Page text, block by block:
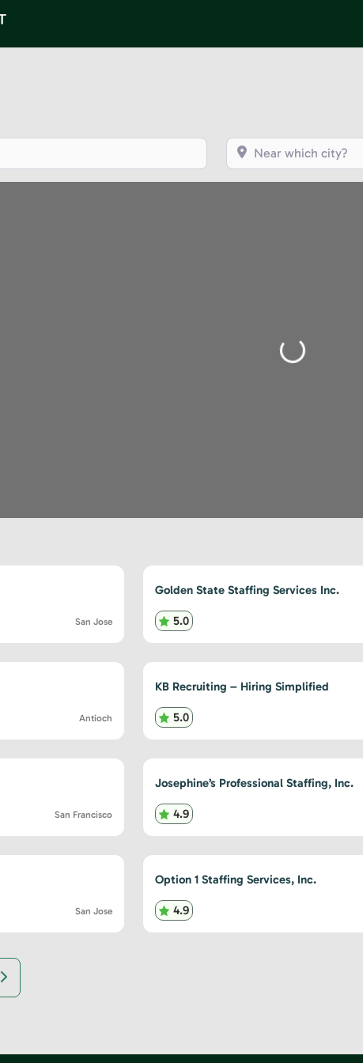
Near which city?
Loading...
San Jose
Golden State Staffing Services Inc.
5.0
Antioch
KB Recruiting – Hiring Simplified
5.0
San Francisco
Josephine’s Professional Staffing, Inc.
4.9
San Jose
Option 1 Staffing Services, Inc.
4.9
Older posts